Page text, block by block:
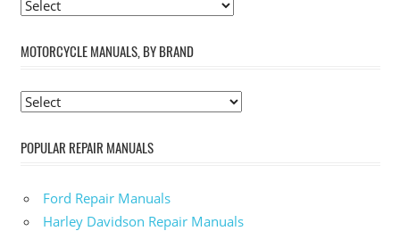
MOTORCYCLE MANUALS, BY BRAND
POPULAR REPAIR MANUALS
Ford Repair Manuals
Harley Davidson Repair Manuals